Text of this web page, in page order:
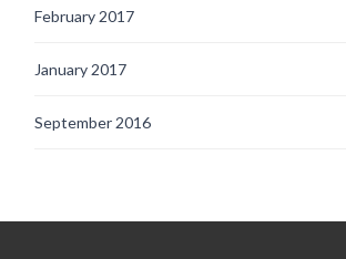
February 2017
January 2017
September 2016